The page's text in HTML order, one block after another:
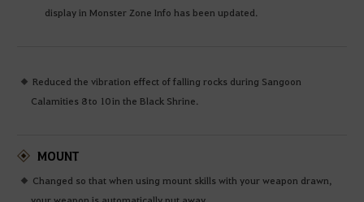
display in Monster Zone Info has been updated.
Reduced the vibration effect of falling rocks during Sangoon
Calamities 8 to 10 in the Black Shrine.
MOUNT
Changed so that when using mount skills with your weapon drawn,
your weapon is automatically put away.